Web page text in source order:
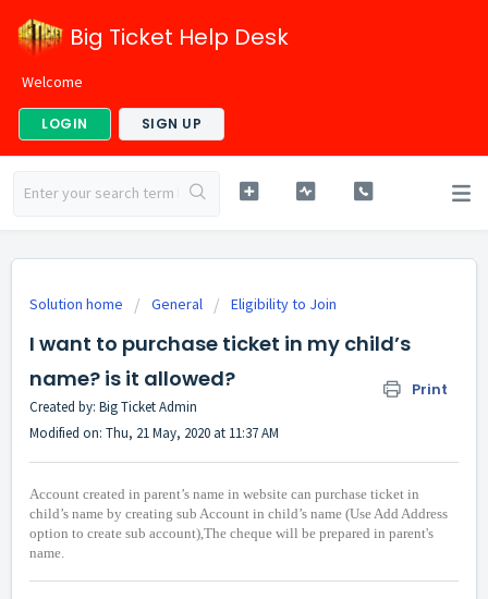
Big Ticket Help Desk
Welcome
LOGIN SIGN UP
Solution home General Eligibility to Join
I want to purchase ticket in my child’s
name? is it allowed?
Print
Created by: Big Ticket Admin
Modified on: Thu, 21 May, 2020 at 11:37 AM
Account created in parent’s name in website can purchase ticket in
child’s name by creating sub Account in child’s name (Use Add Address
option to create sub account),The cheque will be prepared in parent's
name.